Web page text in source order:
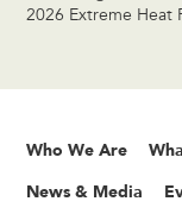
2026 Extreme Heat
Who We Are
News & Media